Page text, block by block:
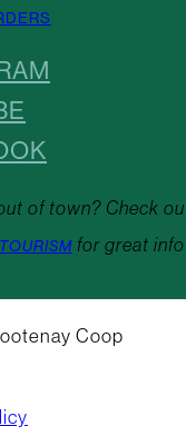
of town? Check
for great
Coop